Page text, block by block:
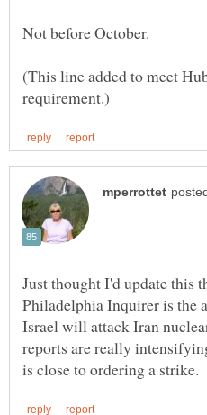
(This line added to meet
Just thought I'd update this
Philadelphia Inquirer is the
Israel will attack Iran
reports are really